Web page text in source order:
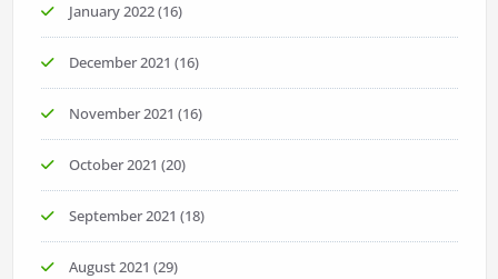
January 2022(16)
December 2021 (16)
November 2021 (16)
October 2021 (20)
September 2021 (18)
August 2021 (29)